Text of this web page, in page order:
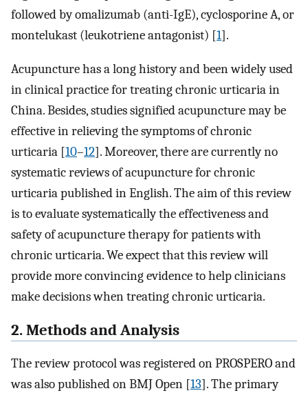
followed by omalizumab (anti-IgE), cyclosporine A, or
montelukast (leukotriene antagonist) [1].
Acupuncture has a long history and been widely used
in clinical practice for treating chronic urticaria in
China. Besides, studies signified acupuncture may be
effective in relieving the symptoms of chronic
urticaria [10–12]. Moreover, there are currently no
systematic reviews of acupuncture for chronic
urticaria published in English. The aim of this review
is to evaluate systematically the effectiveness and
safety of acupuncture therapy for patients with
chronic urticaria. We expect that this review will
provide more convincing evidence to help clinicians
make decisions when treating chronic urticaria.
2. Methods and Analysis
The review protocol was registered on PROSPERO and
was also published on BMJ Open [13]. The primary